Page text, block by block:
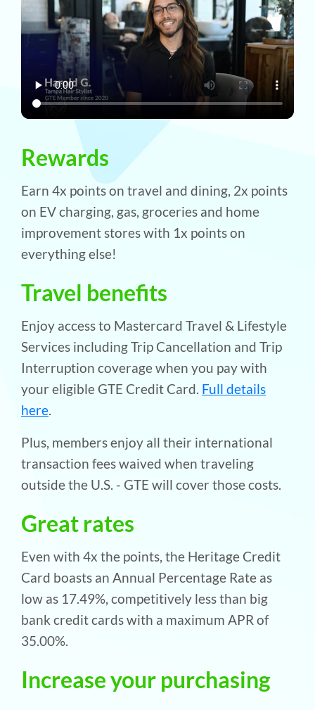
Rewards
Earn 4x points on travel and dining, 2x points
on EV charging, gas, groceries and home
improvement stores with 1x points on
everything else!
Travel benefits
Enjoy access to Mastercard Travel & Lifestyle
Services including Trip Cancellation and Trip
Interruption coverage when you pay with
your eligible GTE Credit Card. Full details
here.
Plus, members enjoy all their international
transaction fees waived when traveling
outside the U.S. - GTE will cover those costs.
Great rates
Even with 4x the points, the Heritage Credit
Card boasts an Annual Percentage Rate as
low as 17.49%, competitively less than big
bank credit cards with a maximum APR of
35.00%.
Increase your purchasing